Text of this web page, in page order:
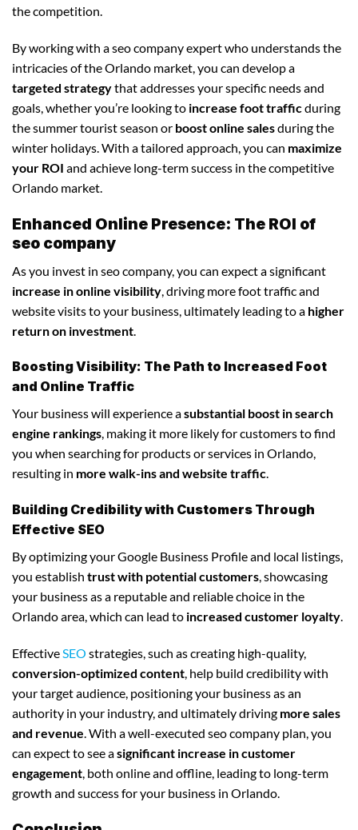
the competition.
By working with a seo company expert who understands the
intricacies of the Orlando market, you can develop a
targeted strategythat addresses your specific needs and
goals, whether you’re looking to increase foot trafficduring
the summer tourist season or boost online salesduring the
winter holidays. With a tailored approach, you can maximize
your ROI and achieve long-term success in the competitive
Orlando market.
Enhanced Online Presence: The ROI of
seo company
As you invest in seo company, you can expect a significant
increase in online visibility , driving more foot traffic and
website visits to your business, ultimately leading to a higher
return on investment
Boosting Visibility: The Path to Increased Foot
and Online Traffic
Your business will experience asubstantial boost in search
engine rankings, making it more likely for customers to find
you when searching for products or services in Orlando,
resulting in more walk-ins and website traffic.
Building Credibility with Customers Through
Effective SEO
By optimizing your Google Business Profile and local listings,
you establish trust with potential customers, showcasing
your business as a reputable and reliable choice in the
Orlando area, which can lead to increased customer loyalty.
EffectiveSEO strategies, such as creating high-quality,
conversion-optimized content, help build credibility with
your target audience, positioning your business as an
authority in your industry, and ultimately driving more sales
and revenue. With a well-executed seo company plan, you
can expect to see asignificant increase in customer
engagement, both online and offline, leading to long-term
growth and success for your business in Orlando.